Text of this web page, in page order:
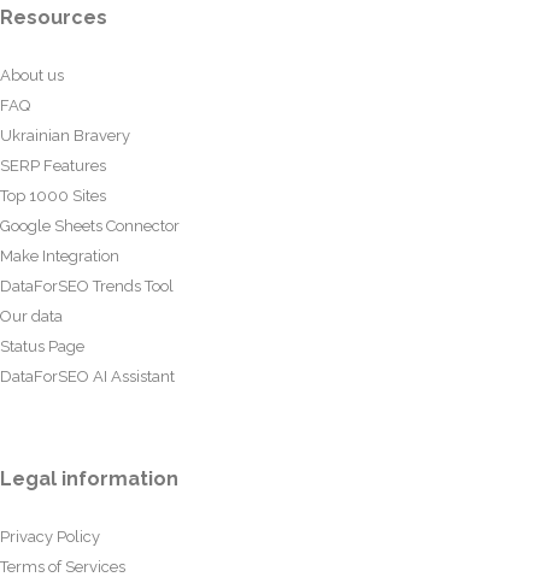
Resources
About us
FAQ
Ukrainian Bravery
SERP Features
Top 1000 Sites
Google Sheets Connector
Make Integration
DataForSEO Trends Tool
Our data
Status Page
DataForSEO AI Assistant
Legal information
Privacy Policy
Terms of Services